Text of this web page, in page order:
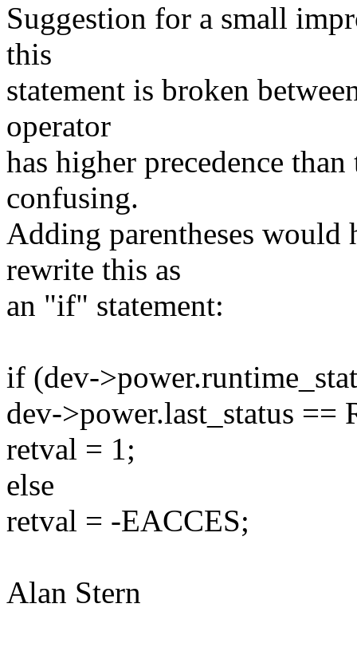
Suggestion for a small
this
statement is broken
operator
has higher precedence
confusing.
Adding parentheses
rewrite this as
an "if" statement:
if (dev-
dev->power.last_status
retval = 1;
else
retval = -EACCES;
Alan Stern